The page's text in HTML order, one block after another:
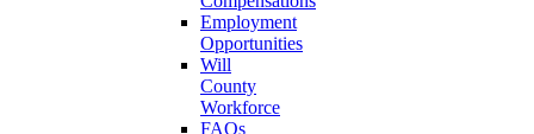
Employment
Opportunities
Will
County
Workforce
FAQs